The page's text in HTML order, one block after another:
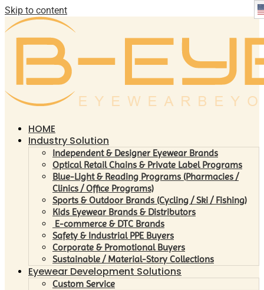
Skip to content
HOME
Industry Solution
Independent & Designer Eyewear Brands
Optical Retail Chains & Private Label Programs
Blue-Light & Reading Programs (Pharmacies /
Clinics / Office Programs)
Sports & Outdoor Brands (Cycling / Ski / Fishing)
Kids Eyewear Brands & Distributors
E-commerce & DTC Brands
Safety & Industrial PPE Buyers
Corporate & Promotional Buyers
Sustainable / Material-Story Collections
Eyewear Development Solutions
Custom Service